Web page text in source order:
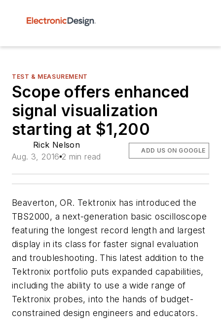
TEST & MEASUREMENT
Scope offers enhanced
signal visualization
starting at $1,200
Rick Nelson
Aug. 3, 2016 2 min read
ADD US ON GOOGLE
Beaverton, OR. Tektronix has introduced the
TBS2000, a next-generation basic oscilloscope
featuring the longest record length and largest
display in its class for faster signal evaluation
and troubleshooting. This latest addition to the
Tektronix portfolio puts expanded capabilities,
including the ability to use a wide range of
Tektronix probes, into the hands of budget-
constrained design engineers and educators.